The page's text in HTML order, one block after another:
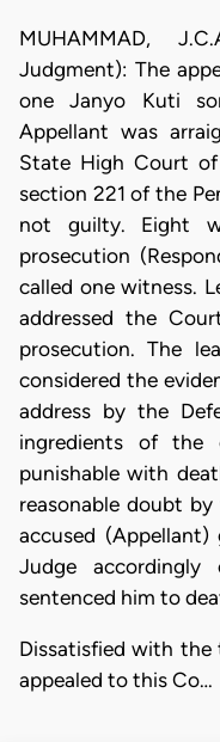
MUHAMMAD,
Judgment): The
one Janyo Kuti
Appellant was
State High Court
section 221 of the
not guilty. Eight
prosecution
called one witness.
addressed the
prosecution. The
considered the
address by the
ingredients of the
punishable with
reasonable doubt
accused (Appellant)
Judge
sentenced him to
Dissatisfied with
appealed to this Co…